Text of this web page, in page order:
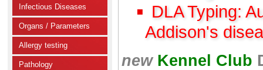
Infectious Diseases
Organs / Parameters
Allergy testing
Pathology
DLA Typing:
Addison's
new Kennel Club